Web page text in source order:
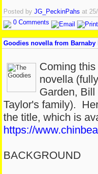
Posted by JG_PeckinPahs at
0 Comments
Goodies novella from
Coming
novella
Garden,
Taylor's family).
the title, which is
https://
BACKGROUND